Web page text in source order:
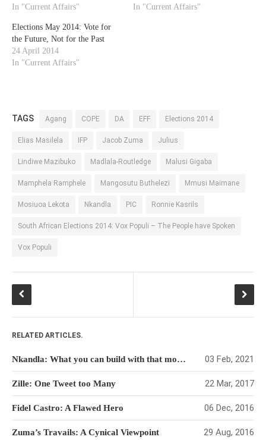
In "Current Affairs"
In "Current Affairs"
Elections May 2014: Vote for
the Future, Not for the Past
24 April 2014
In "Current Affairs"
TAGS Agang COPE DA EFF Elections 2014
Elias Masilela IFP Jacob Zuma Julius
Lindiwe Mazibuko Madlala-Routledge Malusi Gigaba
Mamphela Ramphele Mangosutu Buthelezi Mmusi Maimane
Mosiuoa Lekota Nkandla PIC Ronnie Kasrils
South African Elections 2014: Vox Populi – The People have Spoken
Vox Populi
RELATED ARTICLES.
Nkandla: What you can build with that money 03 Feb, 2021
Zille: One Tweet too Many 22 Mar, 2017
Fidel Castro: A Flawed Hero 06 Dec, 2016
Zuma’s Travails: A Cynical Viewpoint 29 Aug, 2016